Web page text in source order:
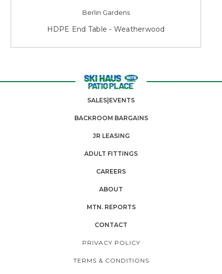
Berlin Gardens
HDPE End Table - Weatherwood
SALES|EVENTS
BACKROOM BARGAINS
JR LEASING
ADULT FITTINGS
CAREERS
ABOUT
MTN. REPORTS
CONTACT
PRIVACY POLICY
TERMS & CONDITIONS